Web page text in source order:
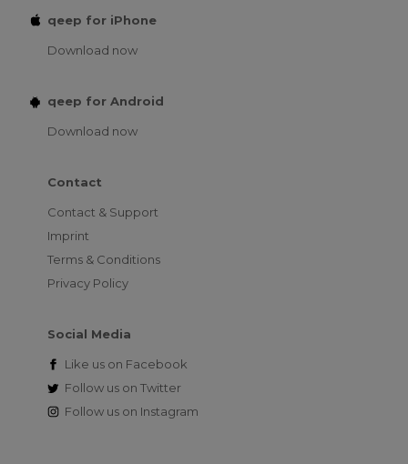
qeep for iPhone
Download now
qeep for Android
Download now
Contact
Contact & Support
Imprint
Terms & Conditions
Privacy Policy
Social Media
Like us on Facebook
Follow us on Twitter
Follow us on Instagram